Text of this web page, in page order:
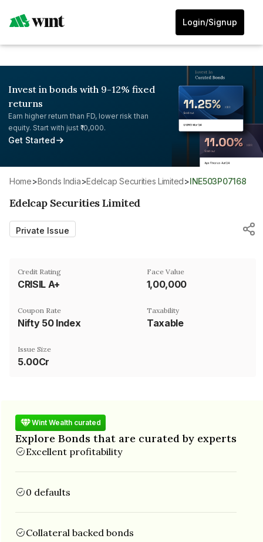
Login/Signup
Invest in bonds with 9-12% fixed
returns
Earn higher return than FD, lower risk than
equity. Start with just ₹10,000.
Get Started
Home> Bonds India> Edelcap Securities Limited> INE503P07168
Edelcap Securities Limited
Private Issue
Credit Rating
CRISIL A+
Face Value
₹1,00,000
Coupon Rate
Nifty 50 Index
Taxability
Taxable
Issue Size
5.00Cr
Wint Wealth curated
Explore Bonds that are curated by experts
Excellent profitability
0 defaults
Collateral backed bonds